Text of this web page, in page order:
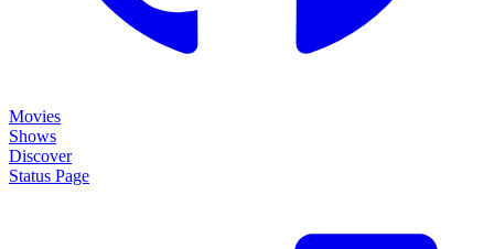
Movies
Shows
Discover
Status Page